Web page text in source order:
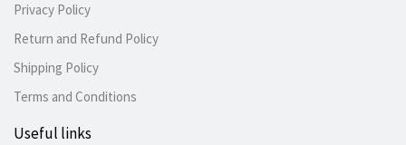
Privacy Policy
Return and Refund Policy
Shipping Policy
Terms and Conditions
Useful links